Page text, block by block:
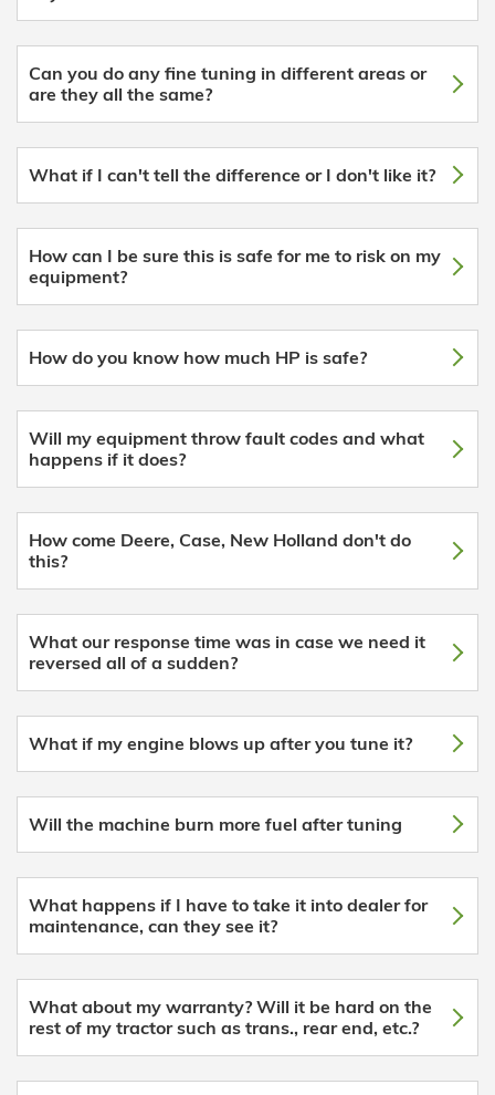
Can you do any fine tuning in different areas or
are they all the same?
What if I can't tell the difference or I don't like it?
How can I be sure this is safe for me to risk on my
equipment?
How do you know how much HP is safe?
Will my equipment throw fault codes and what
happens if it does?
How come Deere, Case, New Holland don't do
this?
What our response time was in case we need it
reversed all of a sudden?
What if my engine blows up after you tune it?
Will the machine burn more fuel after tuning
What happens if I have to take it into dealer for
maintenance, can they see it?
What about my warranty? Will it be hard on the
rest of my tractor such as trans., rear end, etc.?